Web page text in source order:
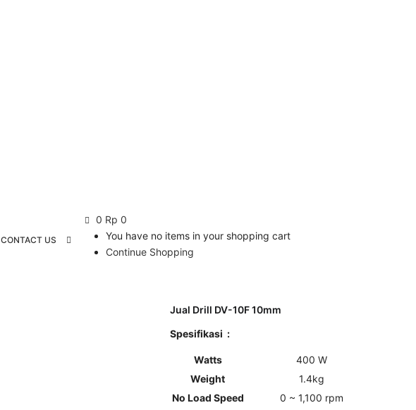
CONTACT US
0 Rp 0
You have no items in your shopping cart
Continue Shopping
Jual Drill DV-10F 10mm
Spesifikasi :
Watts
400 W
Weight
1.4kg
No Load Speed
0 ~ 1,100 rpm